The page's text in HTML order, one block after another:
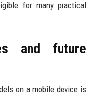
for many practical
and future
on a mobile device is